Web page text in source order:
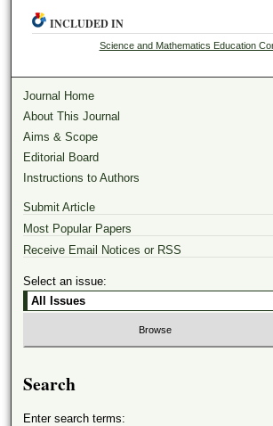
INCLUDED IN
Science and Mathematics Education
Journal Home
About This Journal
Aims & Scope
Editorial Board
Instructions to Authors
Submit Article
Most Popular Papers
Receive Email Notices or RSS
Select an issue:
Search
Enter search terms: